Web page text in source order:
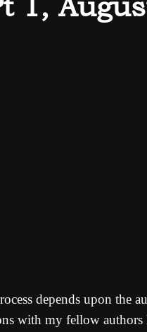
depends upon the
with my fellow authors